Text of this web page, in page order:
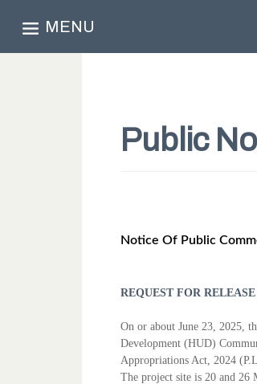
MENU
Public
Notice Of Public
REQUEST FOR
On or about June 23, 2025,
Development (HUD)
Appropriations Act, 2024
The project site is 20 and